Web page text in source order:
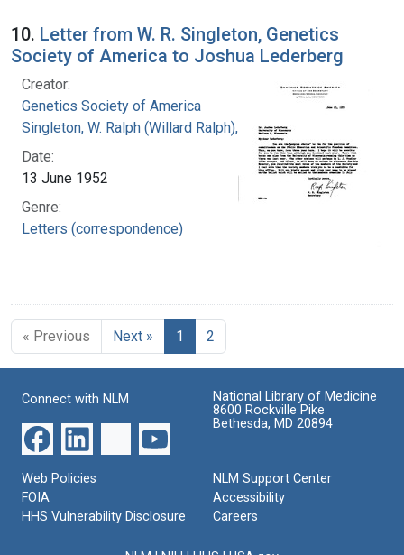
10. Letter from W. R. Singleton, Genetics
Society of America to Joshua Lederberg
Creator:
Genetics Society of America
Singleton, W. Ralph (Willard Ralph), 1900-
Date:
13 June 1952
Genre:
Letters (correspondence)
« Previous Next » 1 2
Connect with NLM
National Library of Medicine
8600 Rockville Pike
Bethesda, MD 20894
Web Policies
FOIA
HHS Vulnerability Disclosure
NLM Support Center
Accessibility
Careers